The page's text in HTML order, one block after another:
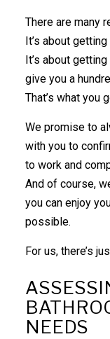
There are many
It’s about
It’s about
give you a
That’s what you
We promise to
with you to
to work and
And of course,
you can enjoy
possible.
For us, there’s
NEEDS